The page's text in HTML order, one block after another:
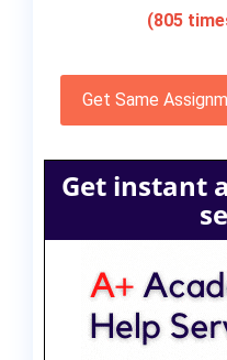
(805
Get Same
Get instant